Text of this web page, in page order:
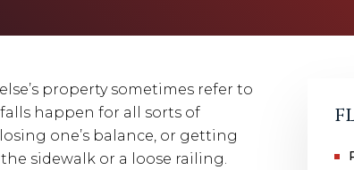
property sometimes refer to
happen for all sorts of
one’s balance, or getting
sidewalk or a loose railing.